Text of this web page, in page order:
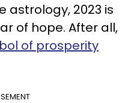
astrology, 2023 is
of hope. After all,
of prosperity